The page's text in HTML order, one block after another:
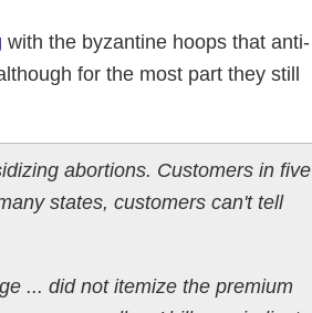
with the byzantine hoops that anti-
for the most part they still
abortions. Customers in five
states, customers can't tell
... did not itemize the premium